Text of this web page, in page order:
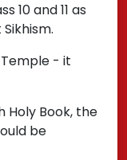
10 and 11 as
- it
Holy Book, the
be